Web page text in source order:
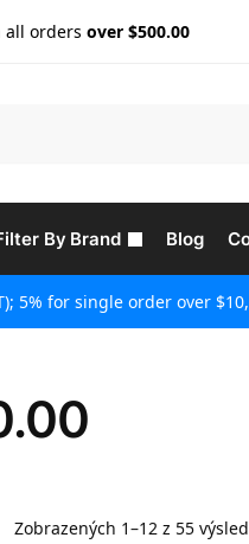
all orders over $500.00
By Brand Blog
5% for single order over
Zobrazených 1–12 z 55